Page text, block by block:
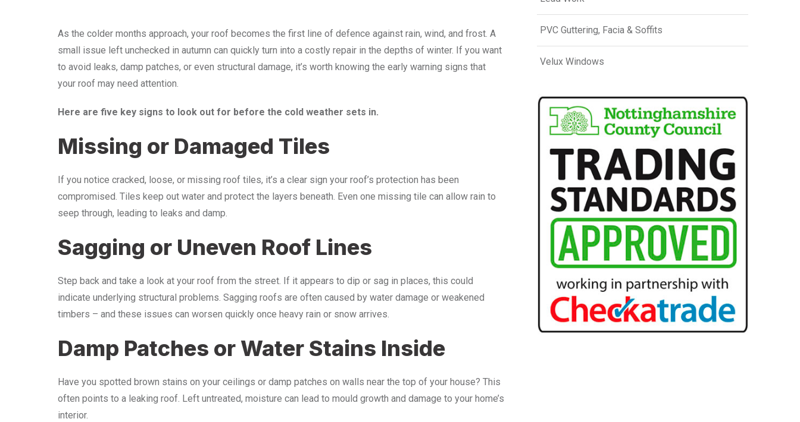
As the colder months approach, your roof becomes the first line of defence against rain, wind, and frost. A
small issue left unchecked in autumn can quickly turn into a costly repair in the depths of winter. If you want
to avoid leaks, damp patches, or even structural damage, it’s worth knowing the early warning signs that
your roof may need attention.
Here are five key signs to look out for before the cold weather sets in.
Missing or Damaged Tiles
If you notice cracked, loose, or missing roof tiles, it’s a clear sign your roof’s protection has been
compromised. Tiles keep out water and protect the layers beneath. Even one missing tile can allow rain to
seep through, leading to leaks and damp.
Sagging or Uneven Roof Lines
Step back and take a look at your roof from the street. If it appears to dip or sag in places, this could
indicate underlying structural problems. Sagging roofs are often caused by water damage or weakened
timbers – and these issues can worsen quickly once heavy rain or snow arrives.
Damp Patches or Water Stains Inside
Have you spotted brown stains on your ceilings or damp patches on walls near the top of your house? This
often points to a leaking roof. Left untreated, moisture can lead to mould growth and damage to your home’s
interior.
PVC Guttering, Facia & Soffits
Velux Windows